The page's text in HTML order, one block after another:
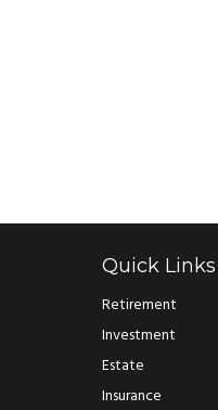
Quick Links
Retirement
Investment
Estate
Insurance